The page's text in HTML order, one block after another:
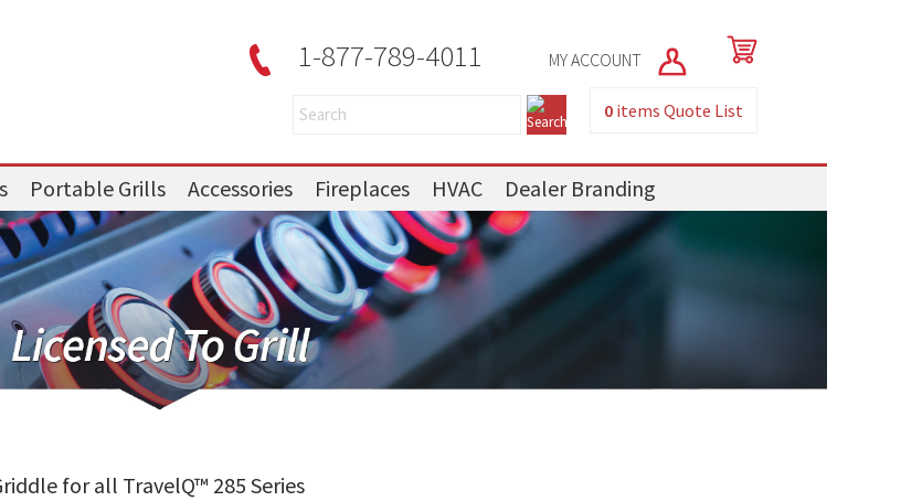
1-877-789-4011 MY ACCOUNT
0 itemsQuote List
Portable Grills Accessories Fireplaces HVAC Dealer Branding
for all TravelQ™ 285 Series